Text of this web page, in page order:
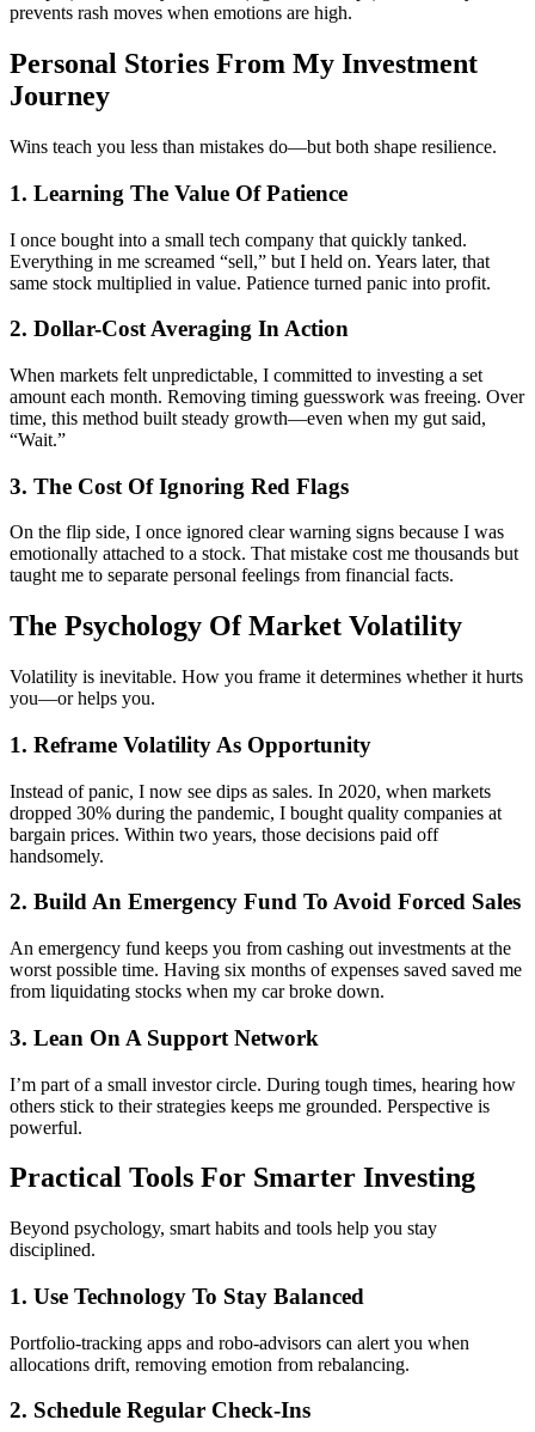
prevents rash moves when emotions are high.
Personal Stories From My Investment
Journey
Wins teach you less than mistakes do—but both shape resilience.
1. Learning The Value Of Patience
I once bought into a small tech company that quickly tanked.
Everything in me screamed “sell,” but I held on. Years later, that
same stock multiplied in value. Patience turned panic into profit.
2. Dollar-Cost Averaging In Action
When markets felt unpredictable, I committed to investing a set
amount each month. Removing timing guesswork was freeing. Over
time, this method built steady growth—even when my gut said,
“Wait.”
3. The Cost Of Ignoring Red Flags
On the flip side, I once ignored clear warning signs because I was
emotionally attached to a stock. That mistake cost me thousands but
taught me to separate personal feelings from financial facts.
The Psychology Of Market Volatility
Volatility is inevitable. How you frame it determines whether it hurts
you—or helps you.
1. Reframe Volatility As Opportunity
Instead of panic, I now see dips as sales. In 2020, when markets
dropped 30% during the pandemic, I bought quality companies at
bargain prices. Within two years, those decisions paid off
handsomely.
2. Build An Emergency Fund To Avoid Forced Sales
An emergency fund keeps you from cashing out investments at the
worst possible time. Having six months of expenses saved saved me
from liquidating stocks when my car broke down.
3. Lean On A Support Network
I’m part of a small investor circle. During tough times, hearing how
others stick to their strategies keeps me grounded. Perspective is
powerful.
Practical Tools For Smarter Investing
Beyond psychology, smart habits and tools help you stay
disciplined.
1. Use Technology To Stay Balanced
Portfolio-tracking apps and robo-advisors can alert you when
allocations drift, removing emotion from rebalancing.
2. Schedule Regular Check-Ins